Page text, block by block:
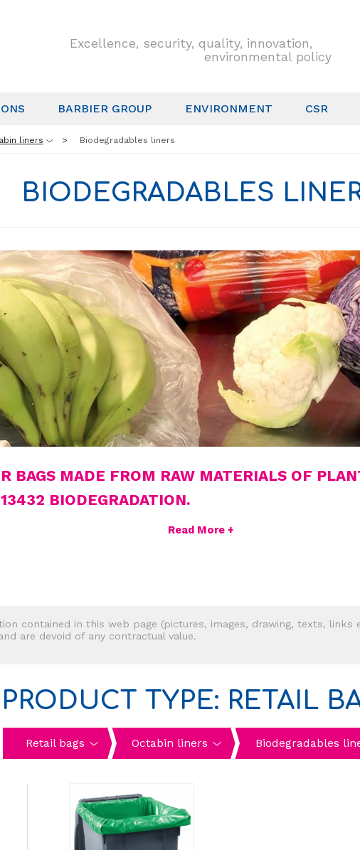
Excellence, security, quality, innovation,
environmental policy
BARBIER GROUP ENVIRONMENT CSR
liners Biodegradables liners
BIODEGRADABLES
BAGS MADE FROM RAW MATERIALS OF
BIODEGRADATION.
Read More +
contained in this web page (pictures, images, drawing, texts, links
are devoid of any contractual value.
PRODUCT TYPE: RETAIL
Retail bags Octabin liners Biodegradables